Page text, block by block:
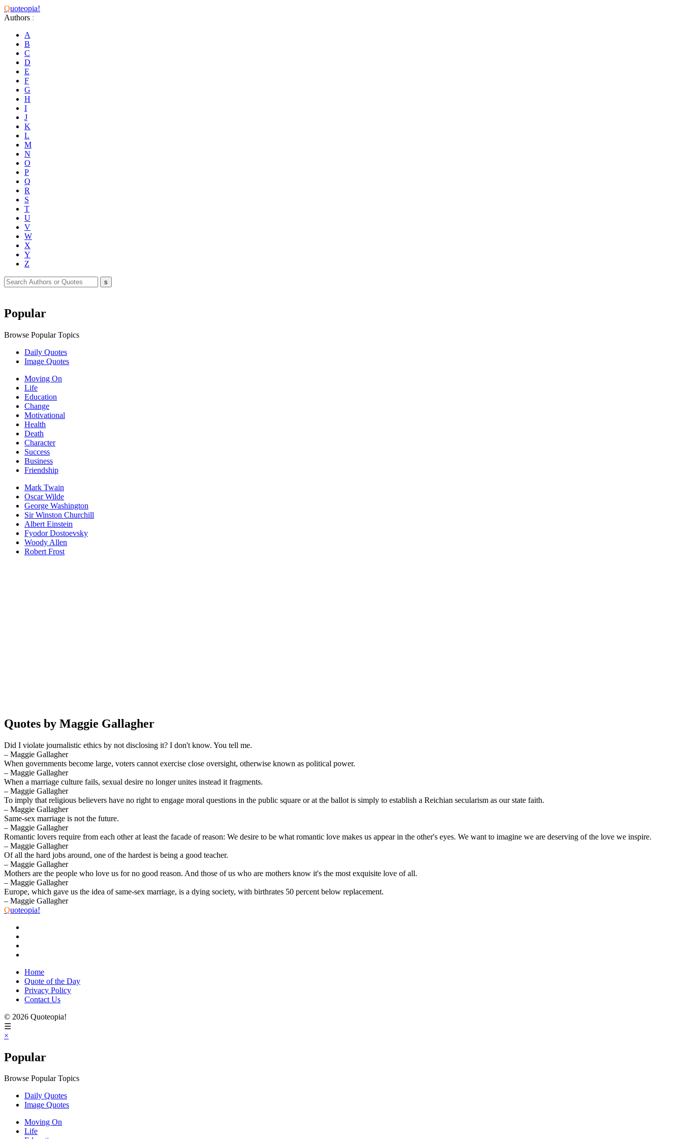
Quoteopia!
Authors :
A
B
C
D
E
F
G
H
I
J
K
L
M
N
O
P
Q
R
S
T
U
V
W
X
Y
Z
Popular
Browse Popular Topics
Daily Quotes
Image Quotes
Moving On
Life
Education
Change
Motivational
Health
Death
Character
Success
Business
Friendship
Mark Twain
Oscar Wilde
George Washington
Sir Winston Churchill
Albert Einstein
Fyodor Dostoevsky
Woody Allen
Robert Frost
Quotes by Maggie Gallagher
Did I violate journalistic ethics by not disclosing it? I don't know. You tell me.
– Maggie Gallagher
When governments become large, voters cannot exercise close oversight, otherwise known as political power.
– Maggie Gallagher
When a marriage culture fails, sexual desire no longer unites instead it fragments.
– Maggie Gallagher
To imply that religious believers have no right to engage moral questions in the public square or at the ballot is simply to establish a Reichian secularism as our state faith.
– Maggie Gallagher
Same-sex marriage is not the future.
– Maggie Gallagher
Romantic lovers require from each other at least the facade of reason: We desire to be what romantic love makes us appear in the other's eyes. We want to imagine we are deserving of the love we inspire.
– Maggie Gallagher
Of all the hard jobs around, one of the hardest is being a good teacher.
– Maggie Gallagher
Mothers are the people who love us for no good reason. And those of us who are mothers know it's the most exquisite love of all.
– Maggie Gallagher
Europe, which gave us the idea of same-sex marriage, is a dying society, with birthrates 50 percent below replacement.
– Maggie Gallagher
Quoteopia!
Home
Quote of the Day
Privacy Policy
Contact Us
© 2026 Quoteopia!
☰
×
Popular
Browse Popular Topics
Daily Quotes
Image Quotes
Moving On
Life